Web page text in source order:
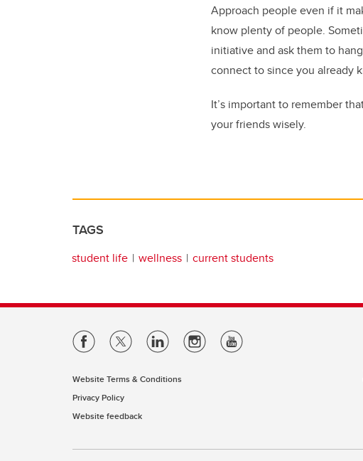
Approach people even if it
know plenty of people.
initiative and ask them to
connect to since you already
It’s important to remember
your friends wisely.
TAGS
student life wellness current students
Website Terms & Conditions
Privacy Policy
Website feedback